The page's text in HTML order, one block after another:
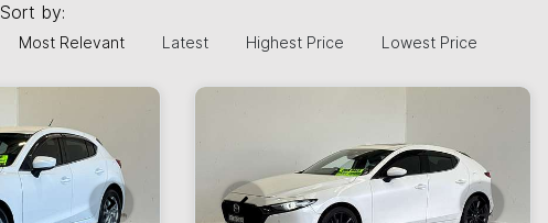
Sort by:
Most Relevant Latest Highest Price Lowest Price